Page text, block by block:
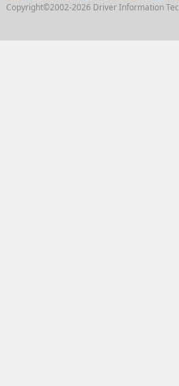
Copyright©2002-2026 Driver Information